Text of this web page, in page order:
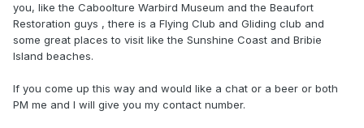
you, like the Caboolture Warbird Museum and the Beaufort
Restoration guys , there is a Flying Club and Gliding club and
some great places to visit like the Sunshine Coast and Bribie
Island beaches.
If you come up this way and would like a chat or a beer or both
PM me and I will give you my contact number.